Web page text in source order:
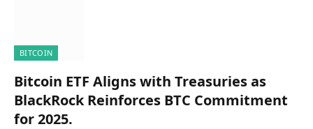
BITCOIN
Bitcoin ETF Aligns with Treasuries as
BlackRock Reinforces BTC Commitment
for 2025.